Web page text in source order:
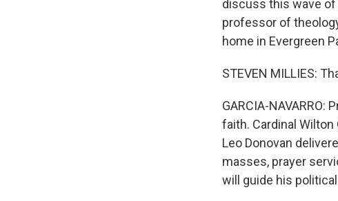
discuss this wave of
professor of
home in Evergreen
STEVEN MILLIES:
GARCIA-
faith. Cardinal
Leo Donovan
masses, prayer
will guide his